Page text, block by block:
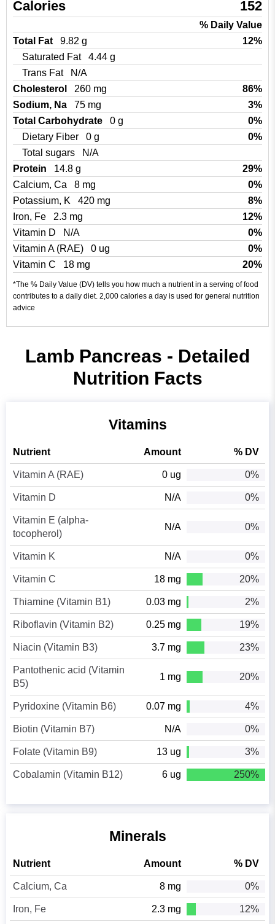
Calories 152
% Daily Value
Total Fat
9.82 g
12%
Saturated Fat
4.44 g
Trans Fat
N/A
Cholesterol
260 mg
86%
Sodium, Na
75 mg
3%
Total Carbohydrate
0 g
0%
Dietary Fiber
0 g
0%
Total sugars
N/A
Protein
14.8 g
29%
Calcium, Ca
8 mg
0%
Potassium, K
420 mg
8%
Iron, Fe
2.3 mg
12%
Vitamin D
N/A
0%
Vitamin A (RAE)
0 ug
0%
Vitamin C
18 mg 20%
*The % Daily Value (DV) tells you how much a nutrient in a serving of food
contributes to a daily diet. 2,000 calories a day is used for general nutrition
advice
Lamb Pancreas - Detailed
Nutrition Facts
Vitamins
Nutrient Amount % DV
Vitamin A (RAE) 0 ug 0%
Vitamin D N/A 0%
Vitamin E (alpha-
tocopherol)
N/A 0%
Vitamin K N/A 0%
Vitamin C 18 mg 20%
Thiamine (Vitamin B1) 0.03 mg 2%
Riboflavin (Vitamin B2) 0.25 mg 19%
Niacin (Vitamin B3) 3.7 mg 23%
Pantothenic acid (Vitamin
B5)
1 mg 20%
Pyridoxine (Vitamin B6) 0.07 mg 4%
Biotin (Vitamin B7) N/A 0%
Folate (Vitamin B9) 13 ug 3%
Cobalamin (Vitamin B12) 6 ug 250%
Minerals
Nutrient Amount % DV
Calcium, Ca 8 mg 0%
Iron, Fe 2.3 mg 12%